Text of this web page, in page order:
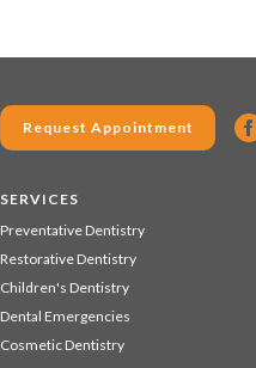
Request Appointment
SERVICES
Preventative Dentistry
Restorative Dentistry
Children's Dentistry
Dental Emergencies
Cosmetic Dentistry